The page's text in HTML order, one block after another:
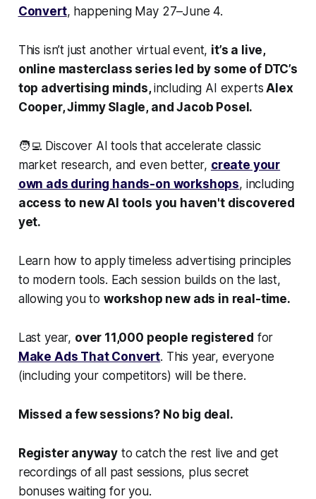
Convert, happening May 27–June 4.
This isn’t just another virtual event, it’s a live,
online masterclass series led by some of DTC’s
top advertising minds,including AI experts Alex
Cooper, Jimmy Slagle, and Jacob Posel.
🧑‍💻 Discover AI tools that accelerate classic
market research, and even better, create your
own ads during hands-on workshops, including
access to new AI tools you haven't discovered
yet.
Learn how to apply timeless advertising principles
to modern tools. Each session builds on the last,
allowing you to workshop new ads in real-time.
Last year, over 11,000 people registered for
Make Ads That Convert. This year, everyone
(including your competitors) will be there.
Missed a few sessions? No big deal.
Register anyway to catch the rest live and get
recordings of all past sessions, plus secret
bonuses waiting for you.